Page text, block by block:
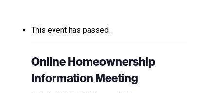
This event has passed.
Online Homeownership
Information Meeting